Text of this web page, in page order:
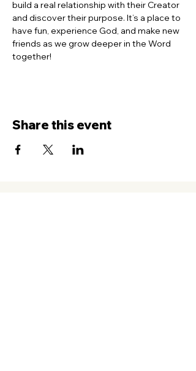
build a real relationship with their Creator
and discover their purpose. It’s a place to
have fun, experience God, and make new
friends as we grow deeper in the Word
together!
Share this event